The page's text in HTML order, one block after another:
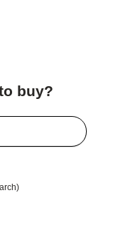
buy?